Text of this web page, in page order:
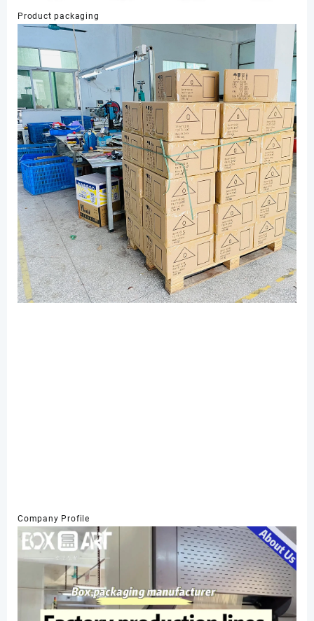
Product packaging
Company Profile